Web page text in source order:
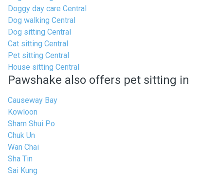
Doggy day care Central
Dog walking Central
Dog sitting Central
Cat sitting Central
Pet sitting Central
House sitting Central
Pawshake also offers pet sitting in
Causeway Bay
Kowloon
Sham Shui Po
Chuk Un
Wan Chai
Sha Tin
Sai Kung